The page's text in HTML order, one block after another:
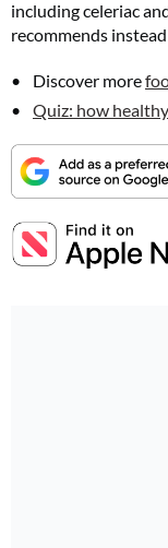
including celeriac
recommends
Discover more
Quiz: how